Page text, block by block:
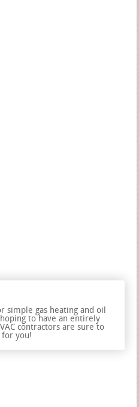
simple gas heating and oil
to have an entirely
contractors are sure to
for you!